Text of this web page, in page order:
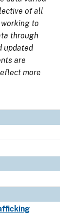
of all
working to
through
updated
are
more